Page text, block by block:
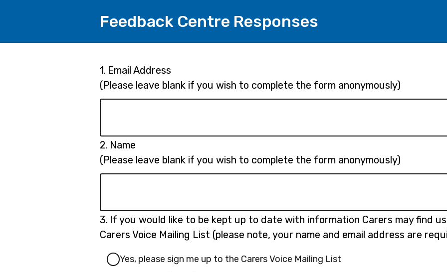
Feedback Centre Responses
Page
1
1. Question
1.
Email Address
(Please leave blank if you wish to complete the form anonymously)
2. Question
2.
Name
(Please leave blank if you wish to complete the form anonymously)
3. Question
3.
If you would like to be kept up to date with information Carers may find
Carers Voice Mailing List (please note, your name and email address are
Yes, please sign me up to the Carers Voice Mailing List